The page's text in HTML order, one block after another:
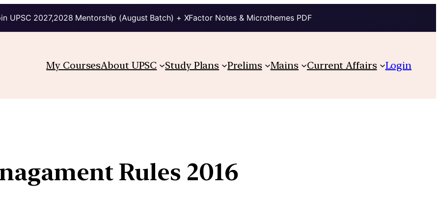
UPSC 2027,2028 Mentorship (August Batch) + XFactor Notes & Microthemes PDF
My CoursesAbout UPSC Study Plans Prelims Mains Current Affairs Login
Rules 2016